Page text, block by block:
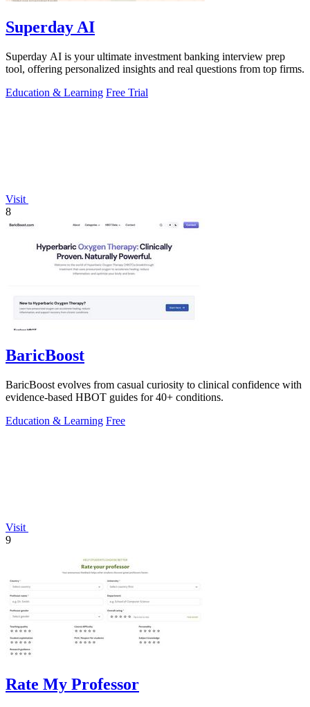
Superday AI
Superday AI is your ultimate investment banking interview prep
tool, offering personalized insights and real questions from top firms.
Education & Learning Free Trial
Visit
8
BaricBoost
BaricBoost evolves from casual curiosity to clinical confidence with
evidence-based HBOT guides for 40+ conditions.
Education & Learning Free
Visit
9
Rate My Professor